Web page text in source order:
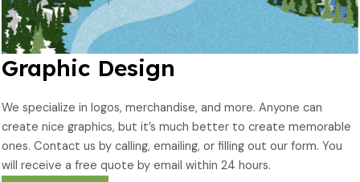
Graphic Design
We specialize in logos, merchandise, and more. Anyone can
create nice graphics, but it’s much better to create memorable
ones. Contact us by calling, emailing, or filling out our form. You
will receive a free quote by email within 24 hours.